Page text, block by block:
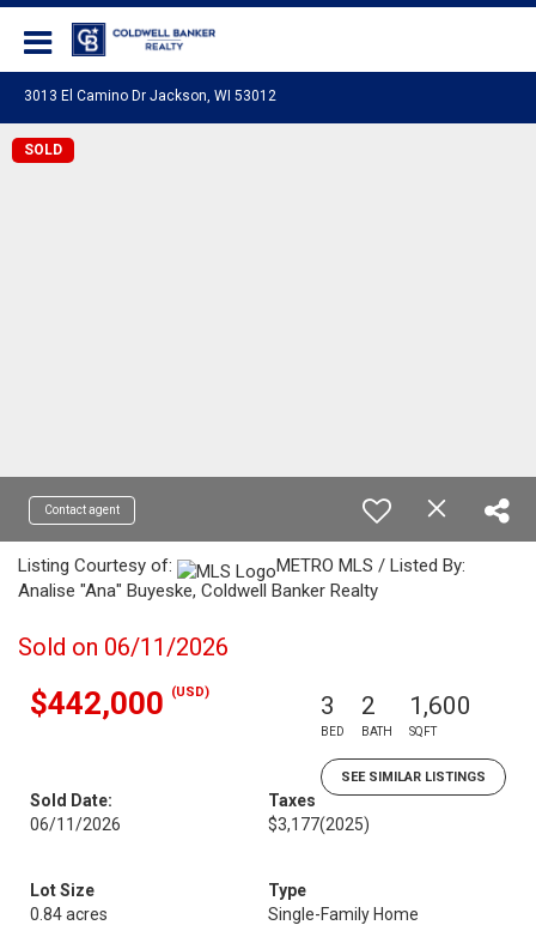
3013 El Camino Dr Jackson, WI 53012
SOLD
Contact agent
Listing Courtesy of:
METRO MLS / Listed By:
Analise "Ana" Buyeske, Coldwell Banker Realty
Sold on 06/11/2026
$442,000 (USD) 3
BED
2
BATH
1,600
SQFT
SEE SIMILAR LISTINGS
Sold Date:
06/11/2026
Taxes
$3,177(2025)
Lot Size
0.84 acres
Type
Single-Family Home